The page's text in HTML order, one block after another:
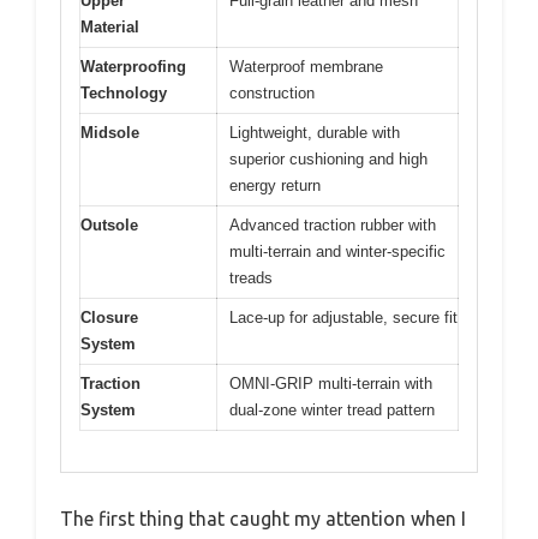
Material
Waterproofing
Technology
Waterproof membrane
construction
Midsole
Lightweight, durable with
superior cushioning and high
energy return
Outsole
Advanced traction rubber with
multi-terrain and winter-specific
treads
Closure
System
Lace-up for adjustable, secure fit
Traction
System
OMNI-GRIP multi-terrain with
dual-zone winter tread pattern
The first thing that caught my attention when I